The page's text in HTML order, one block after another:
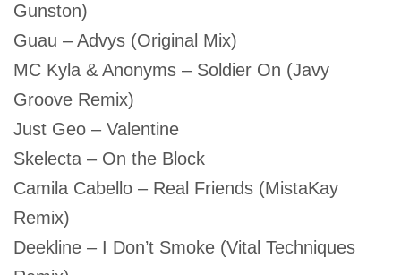
Gunston)
Guau – Advys (Original Mix)
MC Kyla & Anonyms – Soldier On (Javy
Groove Remix)
Just Geo – Valentine
Skelecta – On the Block
Camila Cabello – Real Friends (MistaKay
Remix)
Deekline – I Don’t Smoke (Vital Techniques